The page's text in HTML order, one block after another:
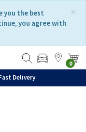
×
you the best
you agree with
0